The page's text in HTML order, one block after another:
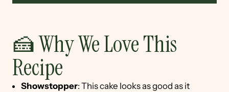
🍰 Why We Love This
Recipe
Showstopper: This cake looks as good as it